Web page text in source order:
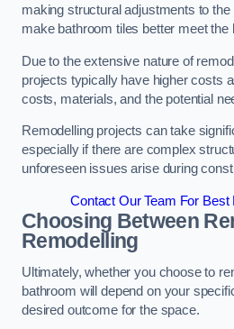
making structural adjustments to
make bathroom tiles better meet the
Due to the extensive nature of
projects typically have higher costs
costs, materials, and the potential
Remodelling projects can take
especially if there are complex
unforeseen issues arise during
Contact Our Team For Best
Choosing Between
Remodelling
Ultimately, whether you choose to
bathroom will depend on your
desired outcome for the space.